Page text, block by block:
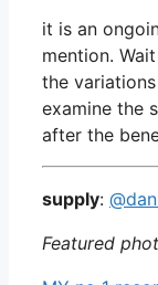
it is an
mention.
the
examine the
after the
supply:
Featured